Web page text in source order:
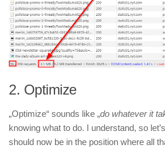
2. Optimize
„Optimize“ sounds like „do whatever it
knowing what to do. I understand, so
should now be in the position where all